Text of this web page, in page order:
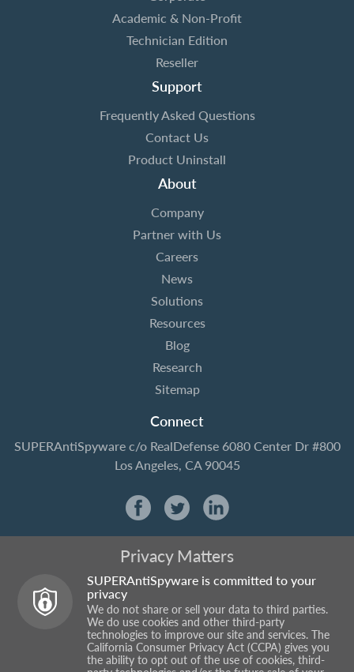
Academic & Non-Profit
Technician Edition
Reseller
Support
Frequently Asked Questions
Contact Us
Product Uninstall
About
Company
Partner with Us
Careers
News
Solutions
Resources
Blog
Research
Sitemap
Connect
SUPERAntiSpywarec/o RealDefense6080 Center Dr #800
Los Angeles, CA 90045
Privacy Matters
SUPERAntiSpyware is committed to your
privacy
We do not share or sell your data to third parties.
We do use cookies and other third-party
technologies to improve our site and services. The
California Consumer Privacy Act (CCPA) gives you
the ability to opt out of the use of cookies, third-